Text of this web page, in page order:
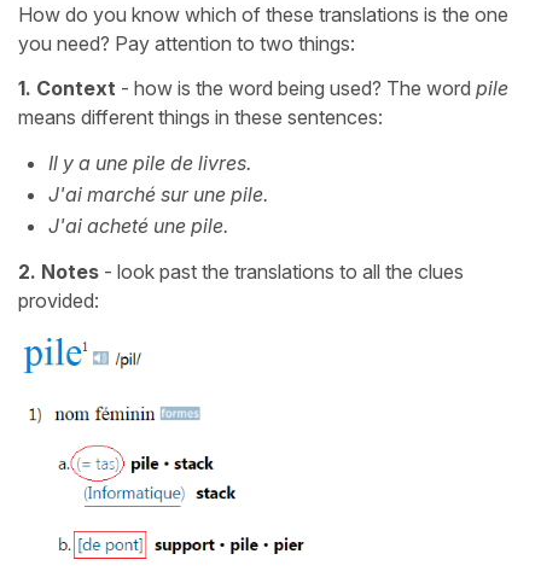
How do you know which of these translations is the one
you need? Pay attention to two things:
1. Context - how is the word being used? The word pile
means different things in these sentences:
Il y a une pile de livres.
J'ai marché sur une pile.
J'ai acheté une pile.
2. Notes - look past the translations to all the clues
provided: